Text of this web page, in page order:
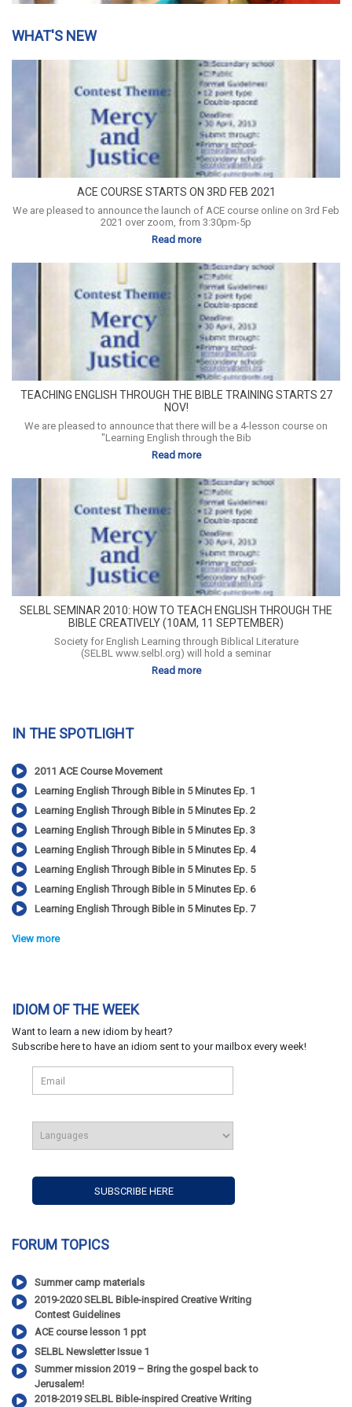
WHAT'S NEW
ACE COURSE STARTS ON 3RD FEB 2021
We are pleased to announce the launch of ACE course online on 3rd Feb
2021 over zoom, from 3:30pm-5p
Read more
TEACHING ENGLISH THROUGH THE BIBLE TRAINING STARTS 27
NOV!
We are pleased to announce that there will be a 4-lesson course on
"Learning English through the Bib
Read more
SELBL SEMINAR 2010: HOW TO TEACH ENGLISH THROUGH THE
BIBLE CREATIVELY (10AM, 11 SEPTEMBER)
Society for English Learning through Biblical Literature
(SELBL www.selbl.org) will hold a seminar
Read more
IN THE SPOTLIGHT
2011 ACE Course Movement
Learning English Through Bible in 5 Minutes Ep. 1
Learning English Through Bible in 5 Minutes Ep. 2
Learning English Through Bible in 5 Minutes Ep. 3
Learning English Through Bible in 5 Minutes Ep. 4
Learning English Through Bible in 5 Minutes Ep. 5
Learning English Through Bible in 5 Minutes Ep. 6
Learning English Through Bible in 5 Minutes Ep. 7
View more
IDIOM OF THE WEEK
Want to learn a new idiom by heart?
Subscribe here to have an idiom sent to your mailbox every week!
FORUM TOPICS
Summer camp materials
2019-2020 SELBL Bible-inspired Creative Writing
Contest Guidelines
ACE course lesson 1 ppt
SELBL Newsletter Issue 1
Summer mission 2019 – Bring the gospel back to
Jerusalem!
2018-2019 SELBL Bible-inspired Creative Writing